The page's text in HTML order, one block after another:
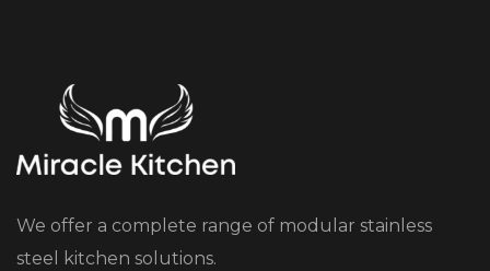
We offer a complete range of modular stainless
steel kitchen solutions.